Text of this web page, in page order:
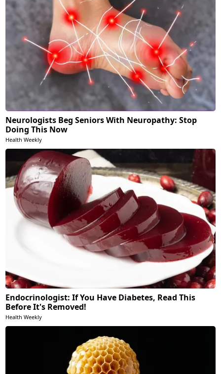
Neurologists Beg Seniors With Neuropathy: Stop
Doing This Now
Health Weekly
Endocrinologist: If You Have Diabetes, Read This
Before It's Removed!
Health Weekly